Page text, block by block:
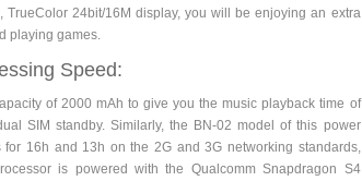
24bit/16M display, you will be enjoying an extra
playing games.
Speed:
of 2000 mAh to give you the music playback time of
SIM standby. Similarly, the BN-02 model of this power
16h and 13h on the 2G and 3G networking standards,
is powered with the Qualcomm Snapdragon S4